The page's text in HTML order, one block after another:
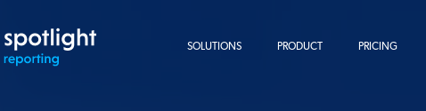
SOLUTIONS PRODUCT PRICING